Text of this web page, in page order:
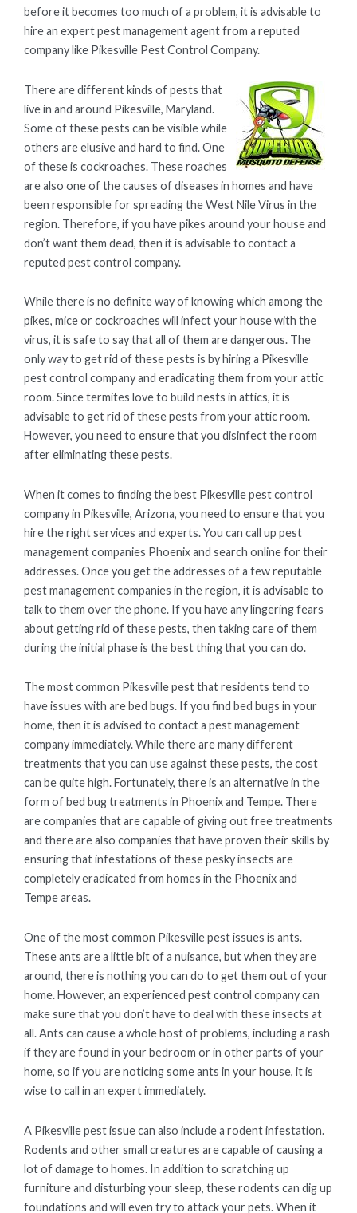
before it becomes too much of a problem, it is advisable to
hire an expert pest management agent from a reputed
company like Pikesville Pest Control Company.
There are different kinds of pests that
live in and around Pikesville, Maryland.
Some of these pests can be visible while
others are elusive and hard to find. One
of these is cockroaches. These roaches
are also one of the causes of diseases in homes and have
been responsible for spreading the West Nile Virus in the
region. Therefore, if you have pikes around your house and
don’t want them dead, then it is advisable to contact a
reputed pest control company.
While there is no definite way of knowing which among the
pikes, mice or cockroaches will infect your house with the
virus, it is safe to say that all of them are dangerous. The
only way to get rid of these pests is by hiring a Pikesville
pest control company and eradicating them from your attic
room. Since termites love to build nests in attics, it is
advisable to get rid of these pests from your attic room.
However, you need to ensure that you disinfect the room
after eliminating these pests.
When it comes to finding the best Pikesville pest control
company in Pikesville, Arizona, you need to ensure that you
hire the right services and experts. You can call up pest
management companies Phoenix and search online for their
addresses. Once you get the addresses of a few reputable
pest management companies in the region, it is advisable to
talk to them over the phone. If you have any lingering fears
about getting rid of these pests, then taking care of them
during the initial phase is the best thing that you can do.
The most common Pikesville pest that residents tend to
have issues with are bed bugs. If you find bed bugs in your
home, then it is advised to contact a pest management
company immediately. While there are many different
treatments that you can use against these pests, the cost
can be quite high. Fortunately, there is an alternative in the
form of bed bug treatments in Phoenix and Tempe. There
are companies that are capable of giving out free treatments
and there are also companies that have proven their skills by
ensuring that infestations of these pesky insects are
completely eradicated from homes in the Phoenix and
Tempe areas.
One of the most common Pikesville pest issues is ants.
These ants are a little bit of a nuisance, but when they are
around, there is nothing you can do to get them out of your
home. However, an experienced pest control company can
make sure that you don’t have to deal with these insects at
all. Ants can cause a whole host of problems, including a rash
if they are found in your bedroom or in other parts of your
home, so if you are noticing some ants in your house, it is
wise to call in an expert immediately.
A Pikesville pest issue can also include a rodent infestation.
Rodents and other small creatures are capable of causing a
lot of damage to homes. In addition to scratching up
furniture and disturbing your sleep, these rodents can dig up
foundations and will even try to attack your pets. When it